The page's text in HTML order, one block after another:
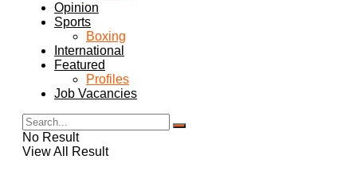
Opinion
Sports
Boxing
International
Featured
Profiles
Job Vacancies
No Result
View All Result